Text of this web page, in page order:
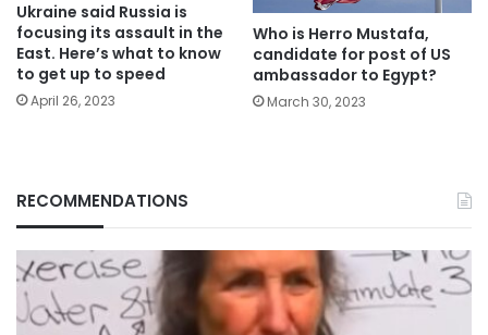
Ukraine said Russia is
focusing its assault in the
East. Here’s what to know
to get up to speed
April 26, 2023
Who is Herro Mustafa,
candidate for post of US
ambassador to Egypt?
March 30, 2023
RECOMMENDATIONS